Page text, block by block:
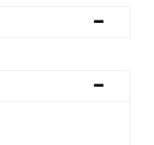
-
-